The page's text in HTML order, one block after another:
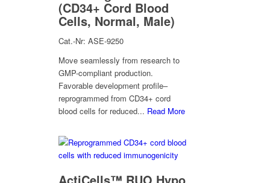
(CD34+ Cord Blood
Cells, Normal, Male)
Cat.-Nr: ASE-9250
Move seamlessly from research to
GMP-compliant production.
Favorable development profile–
reprogrammed from CD34+ cord
blood cells for reduced... Read More